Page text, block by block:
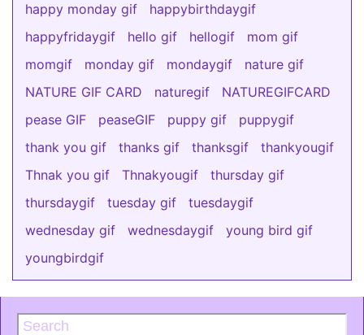
happy monday gif
happybirthdaygif
happyfridaygif
hello gif hellogif
mom gif
momgif
monday gif mondaygif
nature gif
NATURE GIF CARD
naturegif
NATUREGIFCARD
pease GIF
peaseGIF puppy gif
puppygif
thank you gif
thanks gif thanksgif
thankyougif
Thnak you gif
Thnakyougif
thursday gif
thursdaygif
tuesday gif
tuesdaygif
wednesday gif
wednesdaygif
young bird gif
youngbirdgif